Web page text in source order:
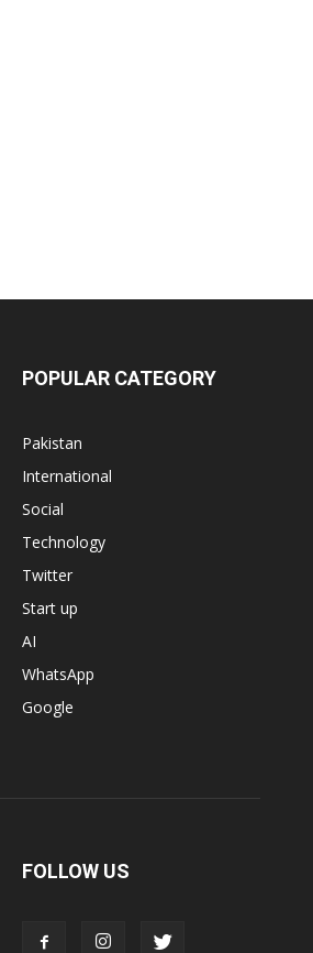
POPULAR CATEGORY
Pakistan
International
Social
Technology
Twitter
Start up
AI
WhatsApp
Google
FOLLOW US